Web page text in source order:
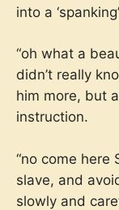
into a
“oh what a
didn’t really
him more, but
instruction.
“no come here
slave, and
slowly and